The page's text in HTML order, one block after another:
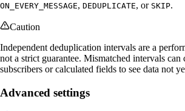
ON_EVERY_MESSAGE, DEDUPLICATE, or SKIP.
Caution
Independent deduplication intervals are a
not a strict guarantee. Mismatched intervals can
subscribers or calculated fields to see data not
Advanced settings